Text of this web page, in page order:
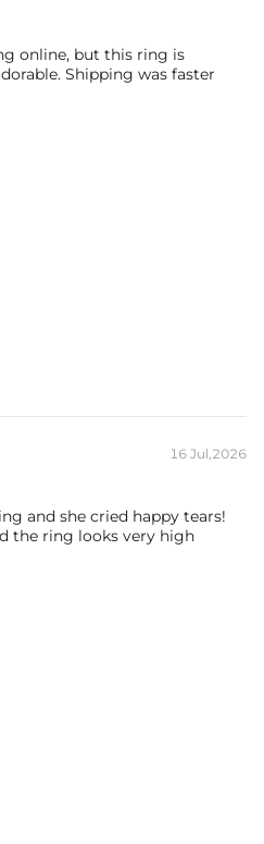
online, but this ring is
Shipping was faster
16 Jul,2026
and she cried happy tears!
the ring looks very high